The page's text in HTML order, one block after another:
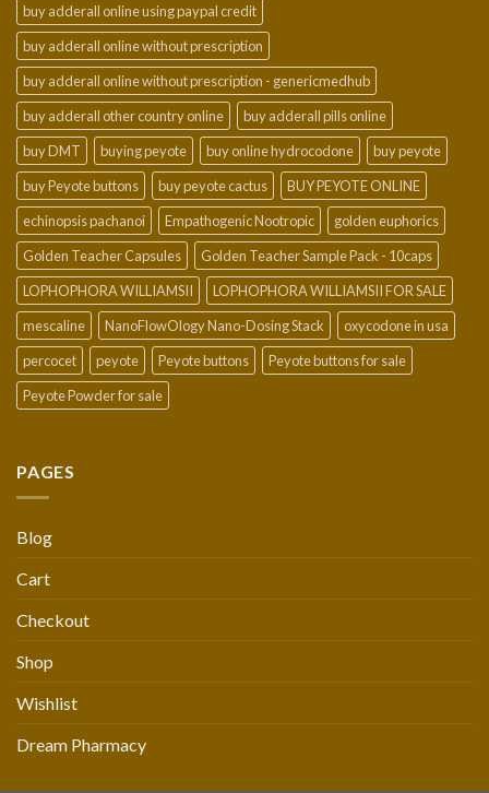
buy adderall online using paypal credit
buy adderall online without prescription
buy adderall online without prescription - genericmedhub
buy adderall other country online
buy adderall pills online
buy DMT
buying peyote buy online hydrocodone
buy peyote
buy Peyote buttons
buy peyote cactus
BUY PEYOTE ONLINE
echinopsis pachanoi
Empathogenic Nootropic
golden euphorics
Golden Teacher Capsules
Golden Teacher Sample Pack - 10caps
LOPHOPHORA WILLIAMSII
LOPHOPHORA WILLIAMSII FOR SALE
mescaline
NanoFlowOlogy Nano-Dosing Stack
oxycodone in usa
percocet
peyote Peyote buttons
Peyote buttons for sale
Peyote Powder for sale
PAGES
Blog
Cart
Checkout
Shop
Wishlist
Dream Pharmacy